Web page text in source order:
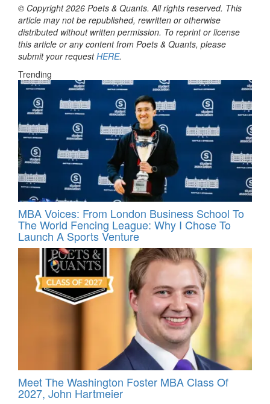
© Copyright 2026 Poets & Quants. All rights reserved. This
article may not be republished, rewritten or otherwise
distributed without written permission. To reprint or license
this article or any content from Poets & Quants, please
submit your requestHERE.
Trending
MBA Voices: From London Business School To
The World Fencing League: Why I Chose To
Launch A Sports Venture
Meet The Washington Foster MBA Class Of
2027, John Hartmeier